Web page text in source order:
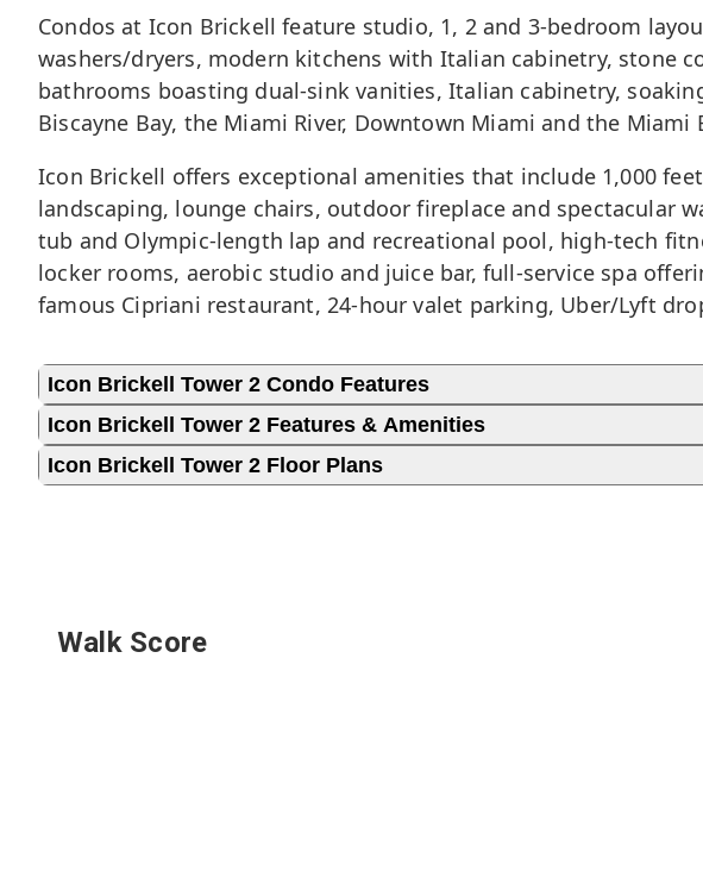
Condos at Icon Brickell feature studio, 1, 2 and 3-bedroom
washers/dryers, modern kitchens with Italian cabinetry, stone
bathrooms boasting dual-sink vanities, Italian cabinetry,
Biscayne Bay, the Miami River, Downtown Miami and the Miami
Icon Brickell offers exceptional amenities that include 1,000
landscaping, lounge chairs, outdoor fireplace and spectacular
tub and Olympic-length lap and recreational pool, high-tech
locker rooms, aerobic studio and juice bar, full-service spa
famous Cipriani restaurant, 24-hour valet parking, Uber/Lyft
Icon Brickell Tower 2 Condo Features
Icon Brickell Tower 2 Features & Amenities
Icon Brickell Tower 2 Floor Plans
Walk Score